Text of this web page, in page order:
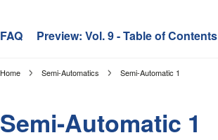
FAQ Preview: Vol. 9 - Table of Contents
Home Semi-Automatics Semi-Automatic 1
Semi-Automatic 1